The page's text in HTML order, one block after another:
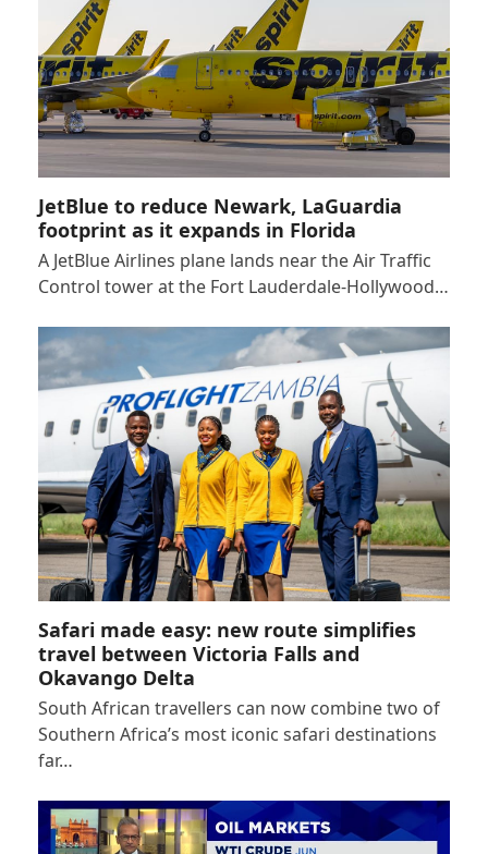
JetBlue to reduce Newark, LaGuardia
footprint as it expands in Florida
A JetBlue Airlines plane lands near the Air Traffic
Control tower at the Fort Lauderdale-Hollywood…
Safari made easy: new route simplifies
travel between Victoria Falls and
Okavango Delta
South African travellers can now combine two of
Southern Africa’s most iconic safari destinations
far…